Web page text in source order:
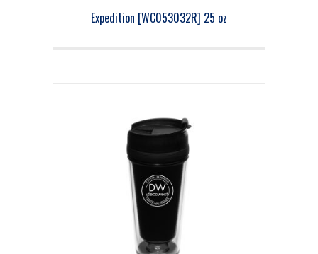
Expedition [WC053032R] 25 oz